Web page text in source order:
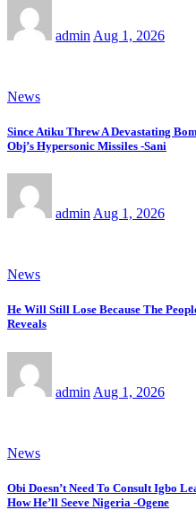
admin Aug 1, 2026
News
Since Atiku Threw A Devastating
Obj’s Hypersonic Missiles -Sani
admin Aug 1, 2026
News
He Will Still Lose Because The
Reveals
admin Aug 1, 2026
News
Obi Doesn’t Need To Consult Igbo
How He’ll Seeve Nigeria -Ogene